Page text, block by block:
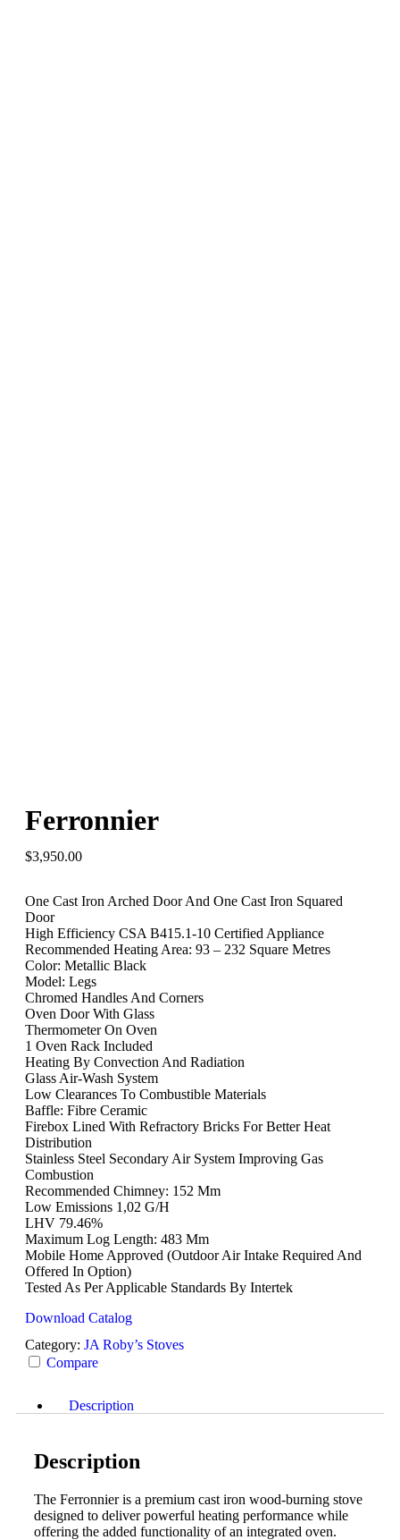
Ferronnier
$3,950.00
One Cast Iron Arched Door And One Cast Iron Squared
Door
High Efficiency CSA B415.1-10 Certified Appliance
Recommended Heating Area: 93 – 232 Square Metres
Color: Metallic Black
Model: Legs
Chromed Handles And Corners
Oven Door With Glass
Thermometer On Oven
1 Oven Rack Included
Heating By Convection And Radiation
Glass Air-Wash System
Low Clearances To Combustible Materials
Baffle: Fibre Ceramic
Firebox Lined With Refractory Bricks For Better Heat
Distribution
Stainless Steel Secondary Air System Improving Gas
Combustion
Recommended Chimney: 152 Mm
Low Emissions 1,02 G/h
LHV 79.46%
Maximum Log Length: 483 Mm
Mobile Home Approved (outdoor Air Intake Required And
Offered In Option)
Tested As Per Applicable Standards By Intertek
Download Catalog
Category: JA Roby’s Stoves
Compare
Description
Description
The Ferronnier is a premium cast iron wood-burning stove
designed to deliver powerful heating performance while
offering the added functionality of an integrated oven.